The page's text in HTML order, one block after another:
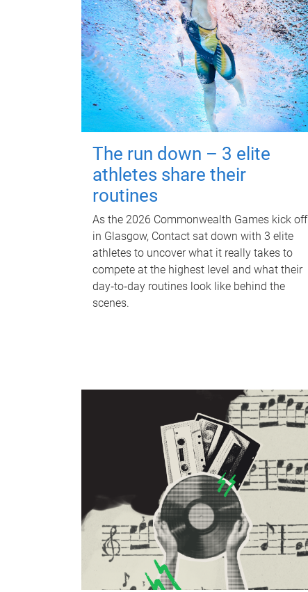
The run down – 3 elite
athletes share their
routines
As the 2026 Commonwealth Games kick off
in Glasgow, Contact sat down with 3 elite
athletes to uncover what it really takes to
compete at the highest level and what their
day‑to‑day routines look like behind the
scenes.